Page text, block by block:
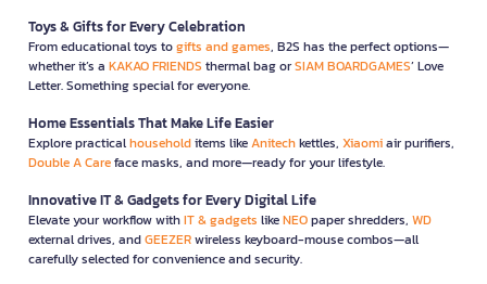
Toys & Gifts for Every Celebration
From educational toys togifts and games, B2S has the perfect options—
whether it’s a KAKAO FRIENDS thermal bag orSIAM BOARDGAMES’ Love
Letter. Something special for everyone.
Home Essentials That Make Life Easier
Explore practicalhouseholditems likeAnitechkettles, Xiaomiair purifiers,
Double A Careface masks, and more—ready for your lifestyle.
Innovative IT & Gadgets for Every Digital Life
Elevate your workflow withIT & gadgets likeNEOpaper shredders, WD
external drives, andGEEZERwireless keyboard-mouse combos—all
carefully selected for convenience and security.